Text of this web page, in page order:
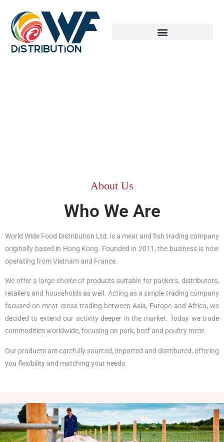
About Us
Who We Are
World Wide Food Distribution Ltd. is a meat and fish trading company
originally based in Hong Kong. Founded in 2011, the business is now
operating from Vietnam and France.
We offer a large choice of products suitable for packers, distributors,
retailers and households as well. Acting as a simple trading company
focused on meat cross trading between Asia, Europe and Africa, we
decided to extend our activity deeper in the market. Today we trade
commodities worldwide, focusing on pork, beef and poultry meat.
Our products are carefully sourced, imported and distributed, offering
you flexibility and matching your needs.